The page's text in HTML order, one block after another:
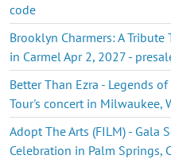
code
Brooklyn Charmers: A
in Carmel Apr 2, 2027 -
Better Than Ezra - Legends
Tour's concert in Milwaukee,
Adopt The Arts (FILM) - Gala
Celebration in Palm Springs,